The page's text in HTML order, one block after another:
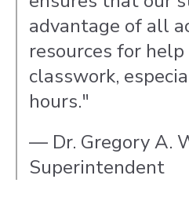
advantage of all
resources for
classwork,
hours."
— Dr. Gregory A.
Superintendent